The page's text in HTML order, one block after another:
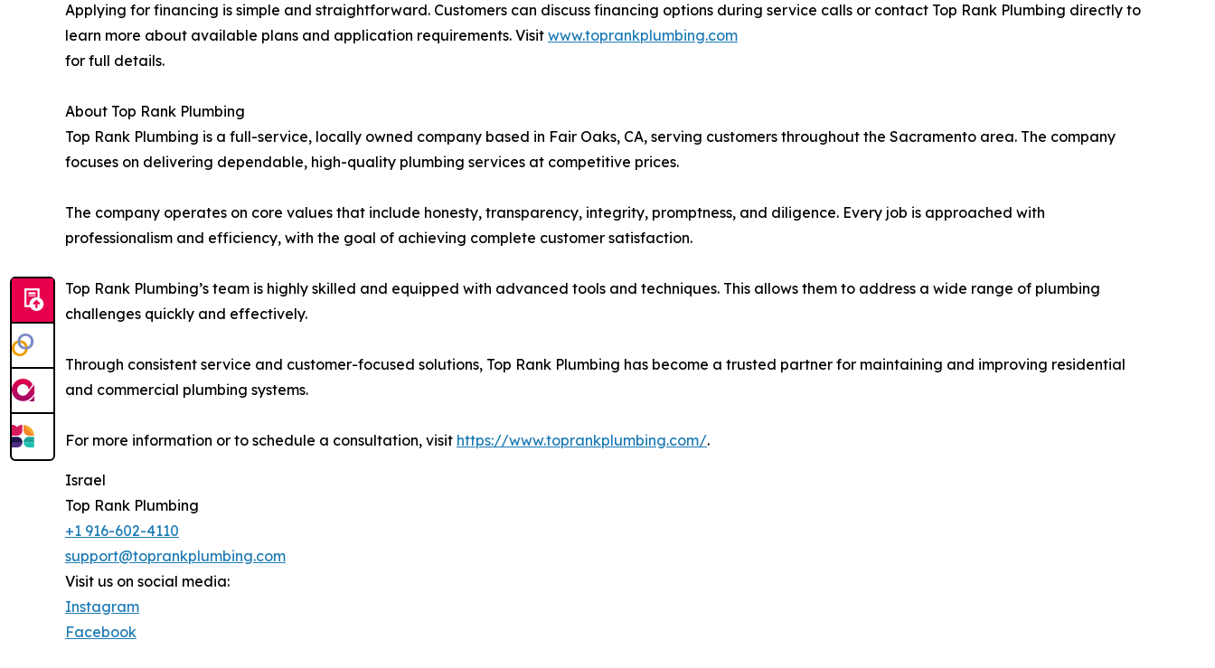
Applying for financing is simple and straightforward. Customers can discuss financing options during service calls or contact Top Rank Plumbing directly to
learn more about available plans and application requirements. Visit www.toprankplumbing.com
for full details.
About Top Rank Plumbing
Top Rank Plumbing is a full-service, locally owned company based in Fair Oaks, CA, serving customers throughout the Sacramento area. The company
focuses on delivering dependable, high-quality plumbing services at competitive prices.
The company operates on core values that include honesty, transparency, integrity, promptness, and diligence. Every job is approached with
professionalism and efficiency, with the goal of achieving complete customer satisfaction.
Top Rank Plumbing’s team is highly skilled and equipped with advanced tools and techniques. This allows them to address a wide range of plumbing
challenges quickly and effectively.
Through consistent service and customer-focused solutions, Top Rank Plumbing has become a trusted partner for maintaining and improving residential
and commercial plumbing systems.
For more information or to schedule a consultation, visit https://www.toprankplumbing.com/.
Israel
Top Rank Plumbing
+1 916-602-4110
support@toprankplumbing.com
Visit us on social media:
Instagram
Facebook